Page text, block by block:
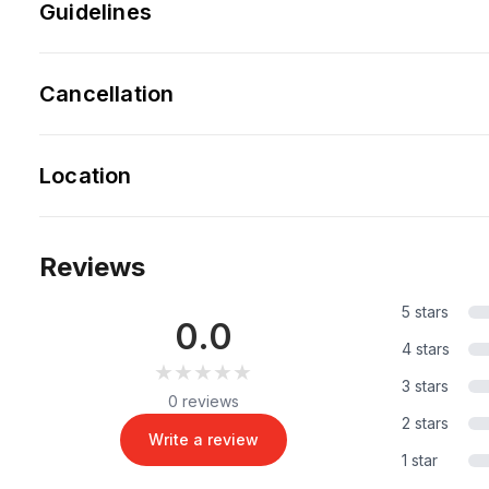
Guidelines
Cancellation
Location
Reviews
0.0
★★★★★
★★★★★
0 reviews
Write a review
5 stars
4 stars
3 stars
2 stars
1 star